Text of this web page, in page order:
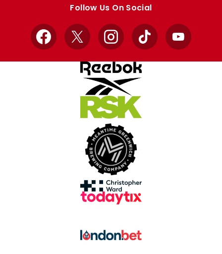
Follow Us On Social
Facebook
X InstagramTikTok YouTube